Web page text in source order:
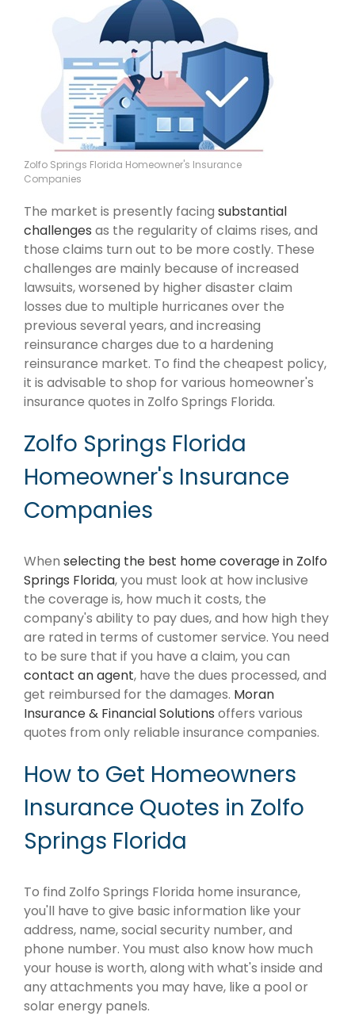
Zolfo Springs Florida Homeowner's Insurance
Companies
The market is presently facing substantial
challenges as the regularity of claims rises, and
those claims turn out to be more costly. These
challenges are mainly because of increased
lawsuits, worsened by higher disaster claim
losses due to multiple hurricanes over the
previous several years, and increasing
reinsurance charges due to a hardening
reinsurance market. To find the cheapest policy,
it is advisable to shop for various homeowner's
insurance quotes in Zolfo Springs Florida.
Zolfo Springs Florida
Homeowner's Insurance
Companies
When selecting the best home coverage in Zolfo
Springs Florida, you must look at how inclusive
the coverage is, how much it costs, the
company's ability to pay dues, and how high they
are rated in terms of customer service. You need
to be sure that if you have a claim, you can
contact an agent, have the dues processed, and
get reimbursed for the damages. Moran
Insurance & Financial Solutions offers various
quotes from only reliable insurance companies.
How to Get Homeowners
Insurance Quotes in Zolfo
Springs Florida
To find Zolfo Springs Florida home insurance,
you'll have to give basic information like your
address, name, social security number, and
phone number. You must also know how much
your house is worth, along with what's inside and
any attachments you may have, like a pool or
solar energy panels.